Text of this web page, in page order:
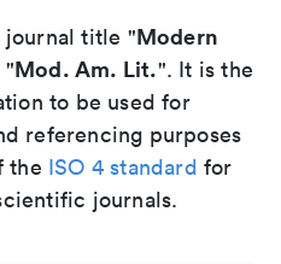
journal title "Modern
"Mod. Am. Lit.". It is the
to be used for
referencing purposes
the ISO 4 standard for
journals.